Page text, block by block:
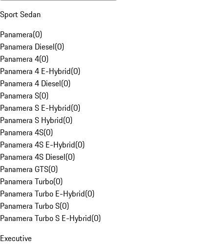
Sport Sedan
Panamera(0)
Panamera Diesel(0)
Panamera 4(0)
Panamera 4 E-Hybrid(0)
Panamera 4 Diesel(0)
Panamera S(0)
Panamera S E-Hybrid(0)
Panamera S Hybrid(0)
Panamera 4S(0)
Panamera 4S E-Hybrid(0)
Panamera 4S Diesel(0)
Panamera GTS(0)
Panamera Turbo(0)
Panamera Turbo E-Hybrid(0)
Panamera Turbo S(0)
Panamera Turbo S E-Hybrid(0)
Executive